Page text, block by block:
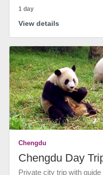
1 day
View details
Chengdu
Chengdu Day
Private city trip with